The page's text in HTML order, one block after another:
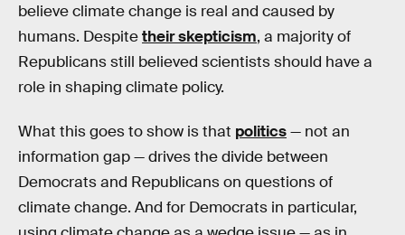
believe climate change is real and caused by
humans. Despitetheir skepticism, a majority of
Republicans still believed scientists should have a
role in shaping climate policy.
What this goes to show is that politics— not an
information gap — drives the divide between
Democrats and Republicans on questions of
climate change. And for Democrats in particular,